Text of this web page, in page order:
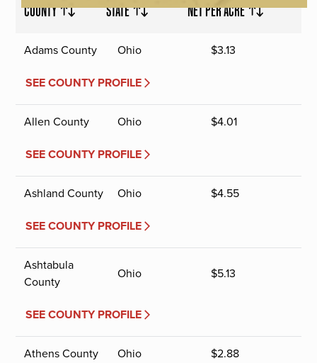
COUNTY STATE NET PER ACRE
Adams County Ohio $3.13
SEE COUNTY PROFILE
Allen County Ohio $4.01
SEE COUNTY PROFILE
Ashland County Ohio $4.55
SEE COUNTY PROFILE
Ashtabula
County
Ohio $5.13
SEE COUNTY PROFILE
Athens County Ohio $2.88